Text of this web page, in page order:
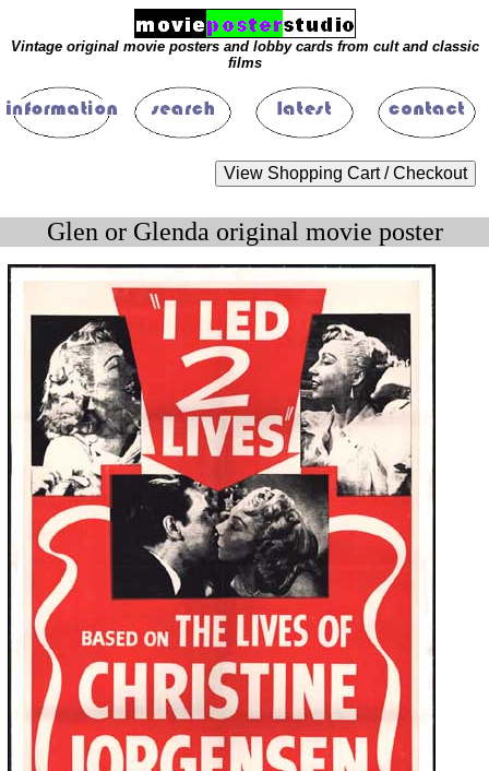
Vintage original movie posters and lobby cards from cult and classic
films
Glen or Glenda original movie poster